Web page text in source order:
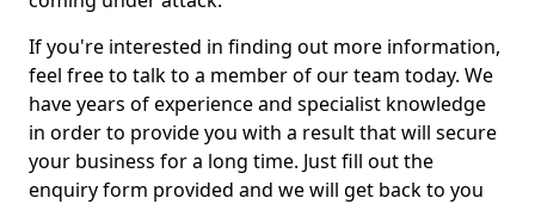
If you're interested in finding out more information,
feel free to talk to a member of our team today. We
have years of experience and specialist knowledge
in order to provide you with a result that will secure
your business for a long time. Just fill out the
enquiry form provided and we will get back to you